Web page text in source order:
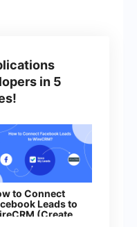
in 5
to Connect
Leads to
(Create